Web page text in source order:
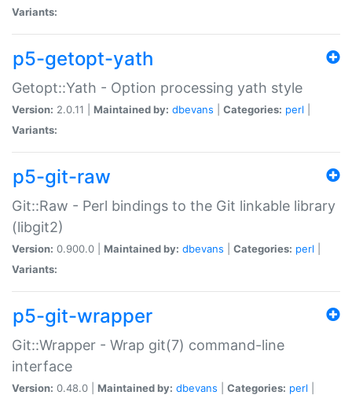
Variants:
p5-getopt-yath
Getopt::Yath - Option processing yath style
Version: 2.0.11 | Maintained by: dbevans Categories: perl
Variants:
p5-git-raw
Git::Raw - Perl bindings to the Git linkable library
(libgit2)
Version: 0.900.0 | Maintained by: dbevans Categories: perl
Variants:
p5-git-wrapper
Git::Wrapper - Wrap git(7) command-line
interface
Version: 0.48.0 | Maintained by: dbevans Categories: perl